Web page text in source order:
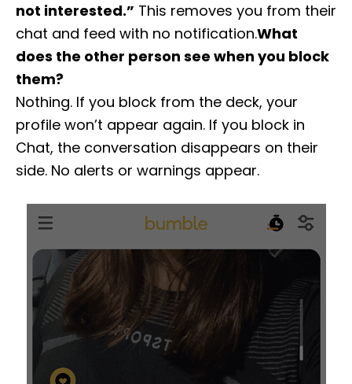
not interested.” This removes you from their
chat and feed with no notification.What
does the other person see when you block
them?
Nothing. If you block from the deck, your
profile won’t appear again. If you block in
Chat, the conversation disappears on their
side. No alerts or warnings appear.